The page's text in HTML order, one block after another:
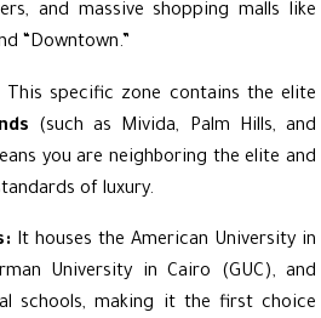
and massive shopping malls like
“Downtown.”
This specific zone contains the elite
(such as Mivida, Palm Hills, and
you are neighboring the elite and
of luxury.
It houses the American University in
University in Cairo (GUC), and
schools, making it the first choice